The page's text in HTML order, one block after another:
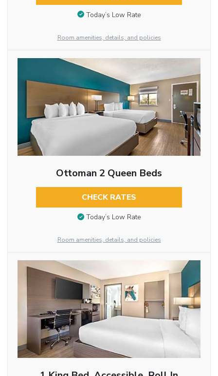
Today’s Low Rate
Room amenities, details, and policies
Ottoman 2 Queen Beds
CHECK RATES
Today’s Low Rate
Room amenities, details, and policies